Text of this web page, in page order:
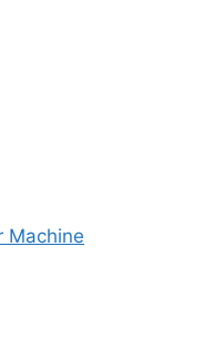
Machine